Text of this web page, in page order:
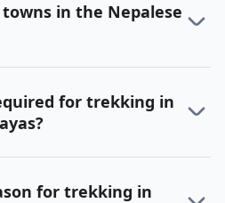
in the Nepalese
for trekking in
for trekking in